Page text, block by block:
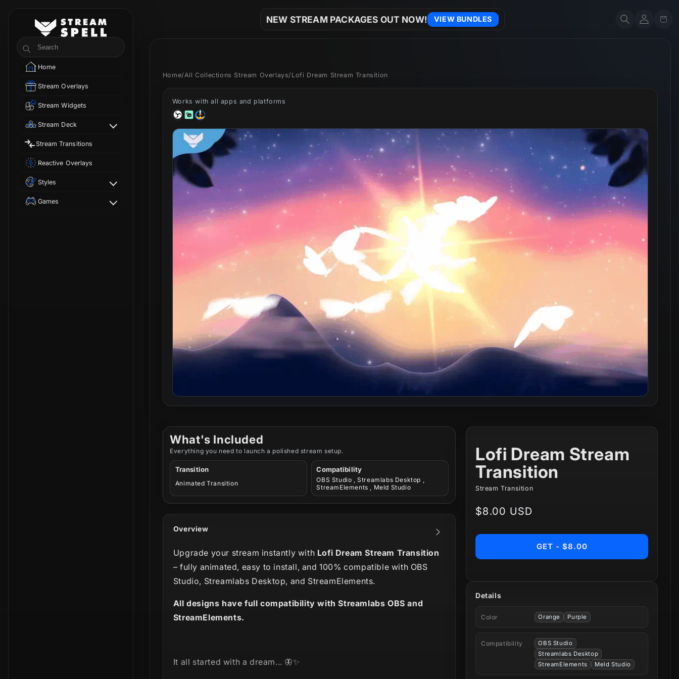
StreamSpell
Search
Home
Stream Overlays
Stream Widgets
Stream Deck
Stream Transitions
Reactive Overlays
Styles
Games
NEW STREAM PACKAGES OUT NOW! VIEW BUNDLES Account Cart
Home/ All Collections Stream Overlays/ Lofi Dream Stream Transition
Works with all apps and platforms
What's Included
Everything you need to launch a polished stream setup.
Transition
Animated Transition
Compatibility
OBS Studio , Streamlabs Desktop ,
StreamElements , Meld Studio
Overview
Upgrade your stream instantly with Lofi Dream Stream Transition
– fully animated, easy to install, and 100% compatible with OBS
Studio, Streamlabs Desktop, and StreamElements.
All designs have full compatibility with Streamlabs OBS and
StreamElements.
It all started with a dream... 🦋✨
Lofi Dream Stream
Transition
Stream Transition
Regular
$8.00 USD
GET - $8.00
Details
Color Orange Purple
Compatibility
OBS Studio
Streamlabs Desktop
StreamElements
Meld Studio